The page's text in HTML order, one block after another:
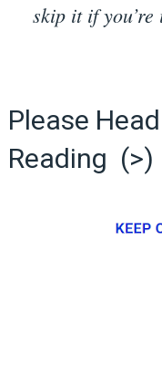
skip it if
Please
Reading (>)